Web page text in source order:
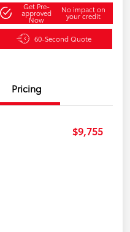
Get Pre-
approved
Now
No impact on
your credit
60-Second Quote
Pricing
$9,755